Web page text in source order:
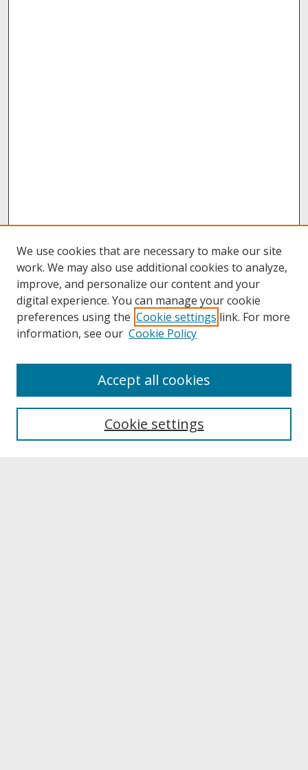
About UNCOpen
Archives & Special Collections
We use cookies that are necessary to make our site
work. We may also use additional cookies to analyze,
improve, and personalize our content and your
digital experience. You can manage your cookie
preferences using the Cookie settings link. For more
information, see our Cookie Policy
Cookie settings
Accept all cookies